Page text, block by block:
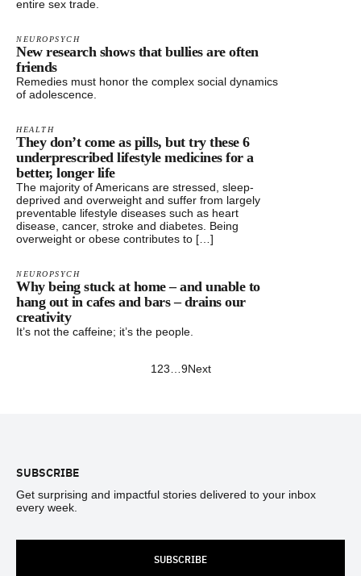
entire sex trade.
NEUROPSYCH
New research shows that bullies are often
friends
Remedies must honor the complex social dynamics
of adolescence.
HEALTH
They don’t come as pills, but try these 6
underprescribed lifestyle medicines for a
better, longer life
The majority of Americans are stressed, sleep-
deprived and overweight and suffer from largely
preventable lifestyle diseases such as heart
disease, cancer, stroke and diabetes. Being
overweight or obese contributes to […]
NEUROPSYCH
Why being stuck at home – and unable to
hang out in cafes and bars – drains our
creativity
It’s not the caffeine; it’s the people.
1 23 9Next
SUBSCRIBE
Get surprising and impactful stories delivered to your inbox
every week.
SUBSCRIBE